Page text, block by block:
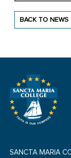
BACK TO NEWS
SANCTA MARIA